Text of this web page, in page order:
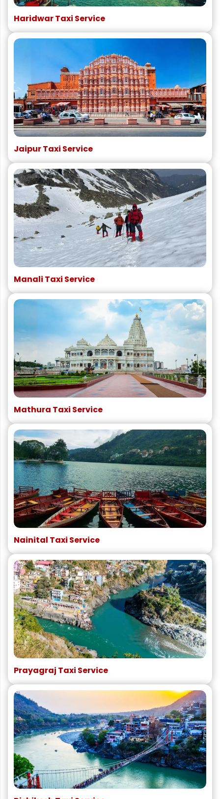
Haridwar Taxi Service
Jaipur Taxi Service
Manali Taxi Service
Mathura Taxi Service
Nainital Taxi Service
Prayagraj Taxi Service